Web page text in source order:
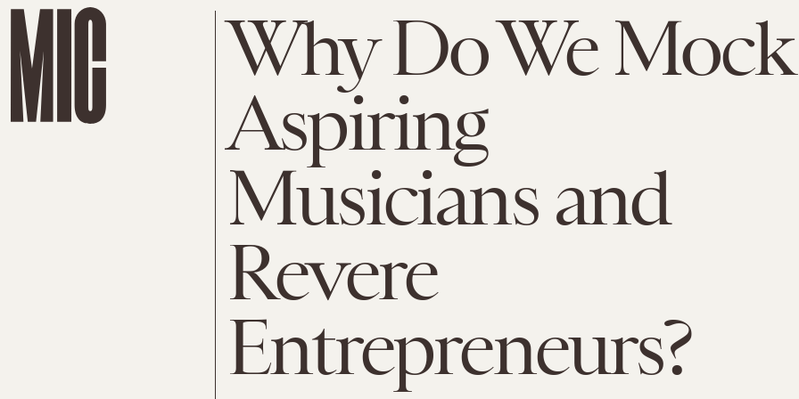
Why Do We Mock
Aspiring
Musicians and
Revere
Entrepreneurs?